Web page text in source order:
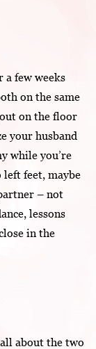
a few weeks
on the same
on the floor
your husband
while you’re
left feet, maybe
– not
lessons
in the
about the two